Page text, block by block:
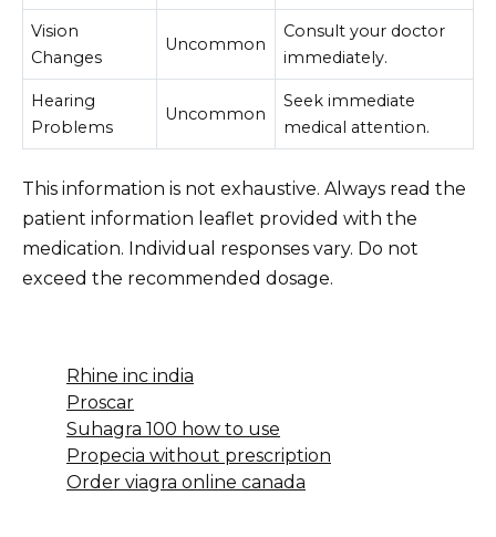
Vision
Changes
Uncommon
Consult your doctor
immediately.
Hearing
Problems
Uncommon
Seek immediate
medical attention.
This information is not exhaustive. Always read the
patient information leaflet provided with the
medication. Individual responses vary. Do not
exceed the recommended dosage.
Rhine inc india
Proscar
Suhagra 100 how to use
Propecia without prescription
Order viagra online canada